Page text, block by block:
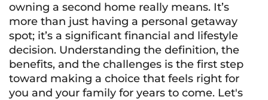
owning a second home really means. It’s
more than just having a personal getaway
spot; it’s a significant financial and lifestyle
decision. Understanding the definition, the
benefits, and the challenges is the first step
toward making a choice that feels right for
you and your family for years to come. Let's